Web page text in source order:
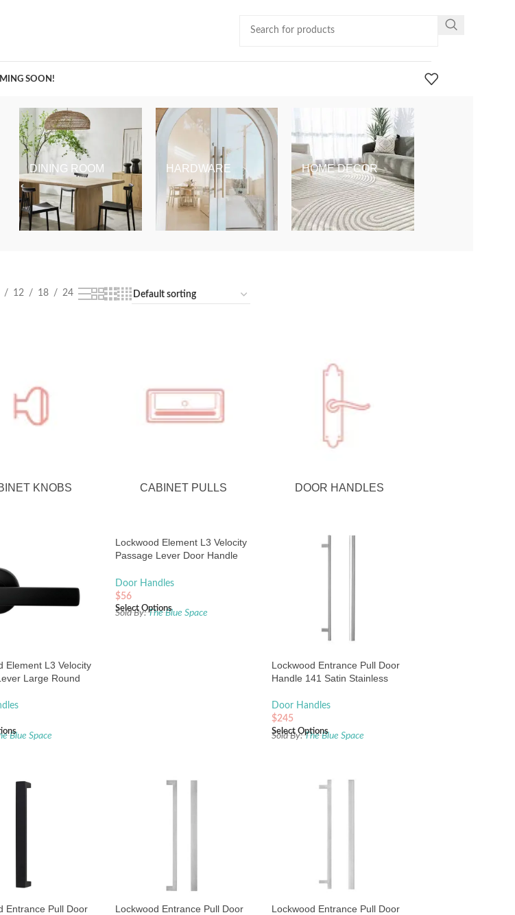
SOON!
DINING ROOM HARDWARE HOME DECOR
12 18 24
KNOBS CABINET PULLS DOOR HANDLES
Element L3 Velocity
Large Round
Blue Space
Lockwood Element L3 Velocity
Passage Lever Door Handle
Black
Door Handles
$56
Select Options
Sold By:The Blue Space
Lockwood Entrance Pull Door
Handle 141 Satin Stainless
Door Handles
$245
Select Options
Sold By:The Blue Space
Entrance Pull Door
Lockwood Entrance Pull Door
Lockwood Entrance Pull Door